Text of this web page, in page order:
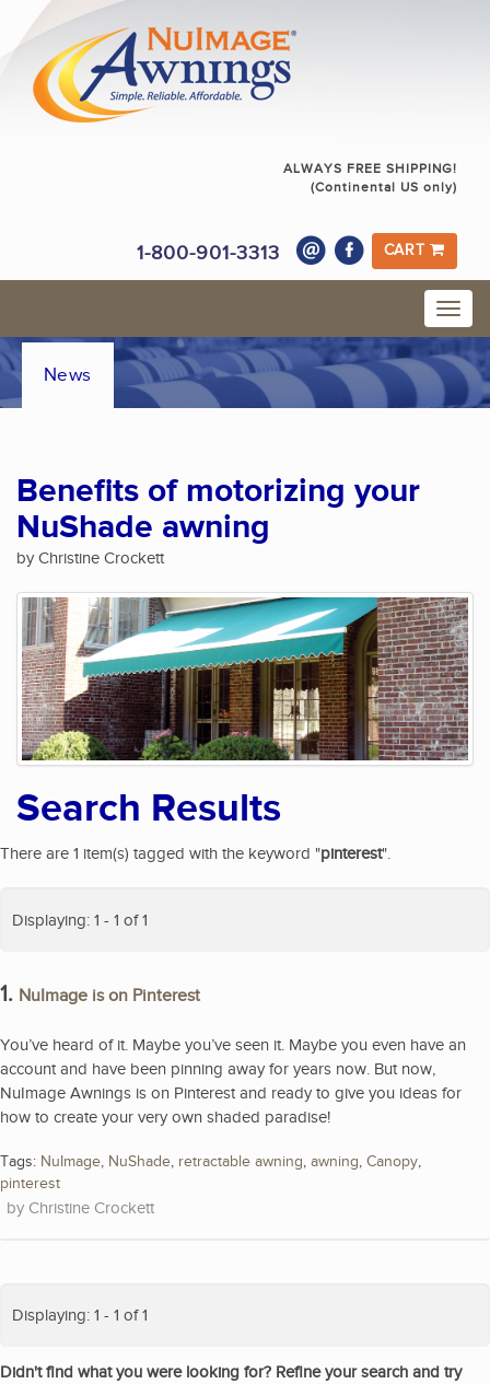
ALWAYS FREE SHIPPING!
(Continental US only)
1-800-901-3313 CART
News
Benefits of motorizing your
NuShade awning
by Christine Crockett
Search Results
There are 1 item(s) tagged with the keyword "pinterest".
Displaying: 1 - 1 of 1
1. NuImage is on Pinterest
You’ve heard of it. Maybe you’ve seen it. Maybe you even have an
account and have been pinning away for years now. But now,
NuImage Awnings is on Pinterest and ready to give you ideas for
how to create your very own shaded paradise!
Tags: NuImage, NuShade, retractable awning, awning, Canopy,
pinterest
Christine Crockett
Displaying: 1 - 1 of 1
Didn't find what you were looking for? Refine your search and try